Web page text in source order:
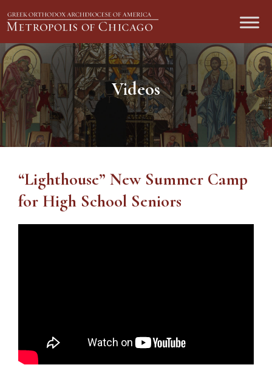
Videos
“Lighthouse” New Summer Camp
for High School Seniors